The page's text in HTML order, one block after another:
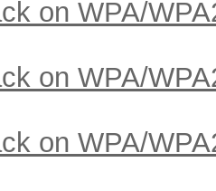
on WPA/
on WPA/
on WPA/